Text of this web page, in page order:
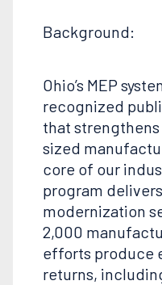
Background:
Ohio’s MEP
recognized
that
sized
core of our
program
modernization
2,000
efforts produce
returns,